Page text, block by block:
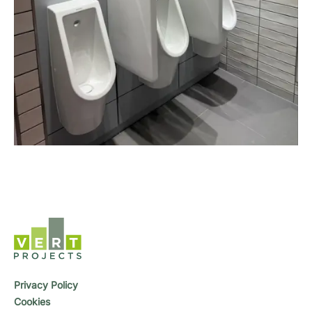
Privacy Policy
Cookies